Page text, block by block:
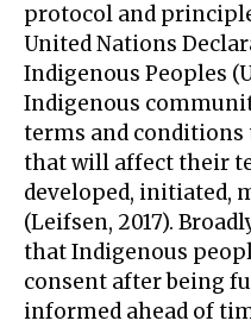
protocol and
United Nations
Indigenous Peoples
Indigenous
terms and
that will affect their
developed, initiated,
(Leifsen, 2017).
that Indigenous
consent after being
informed ahead of